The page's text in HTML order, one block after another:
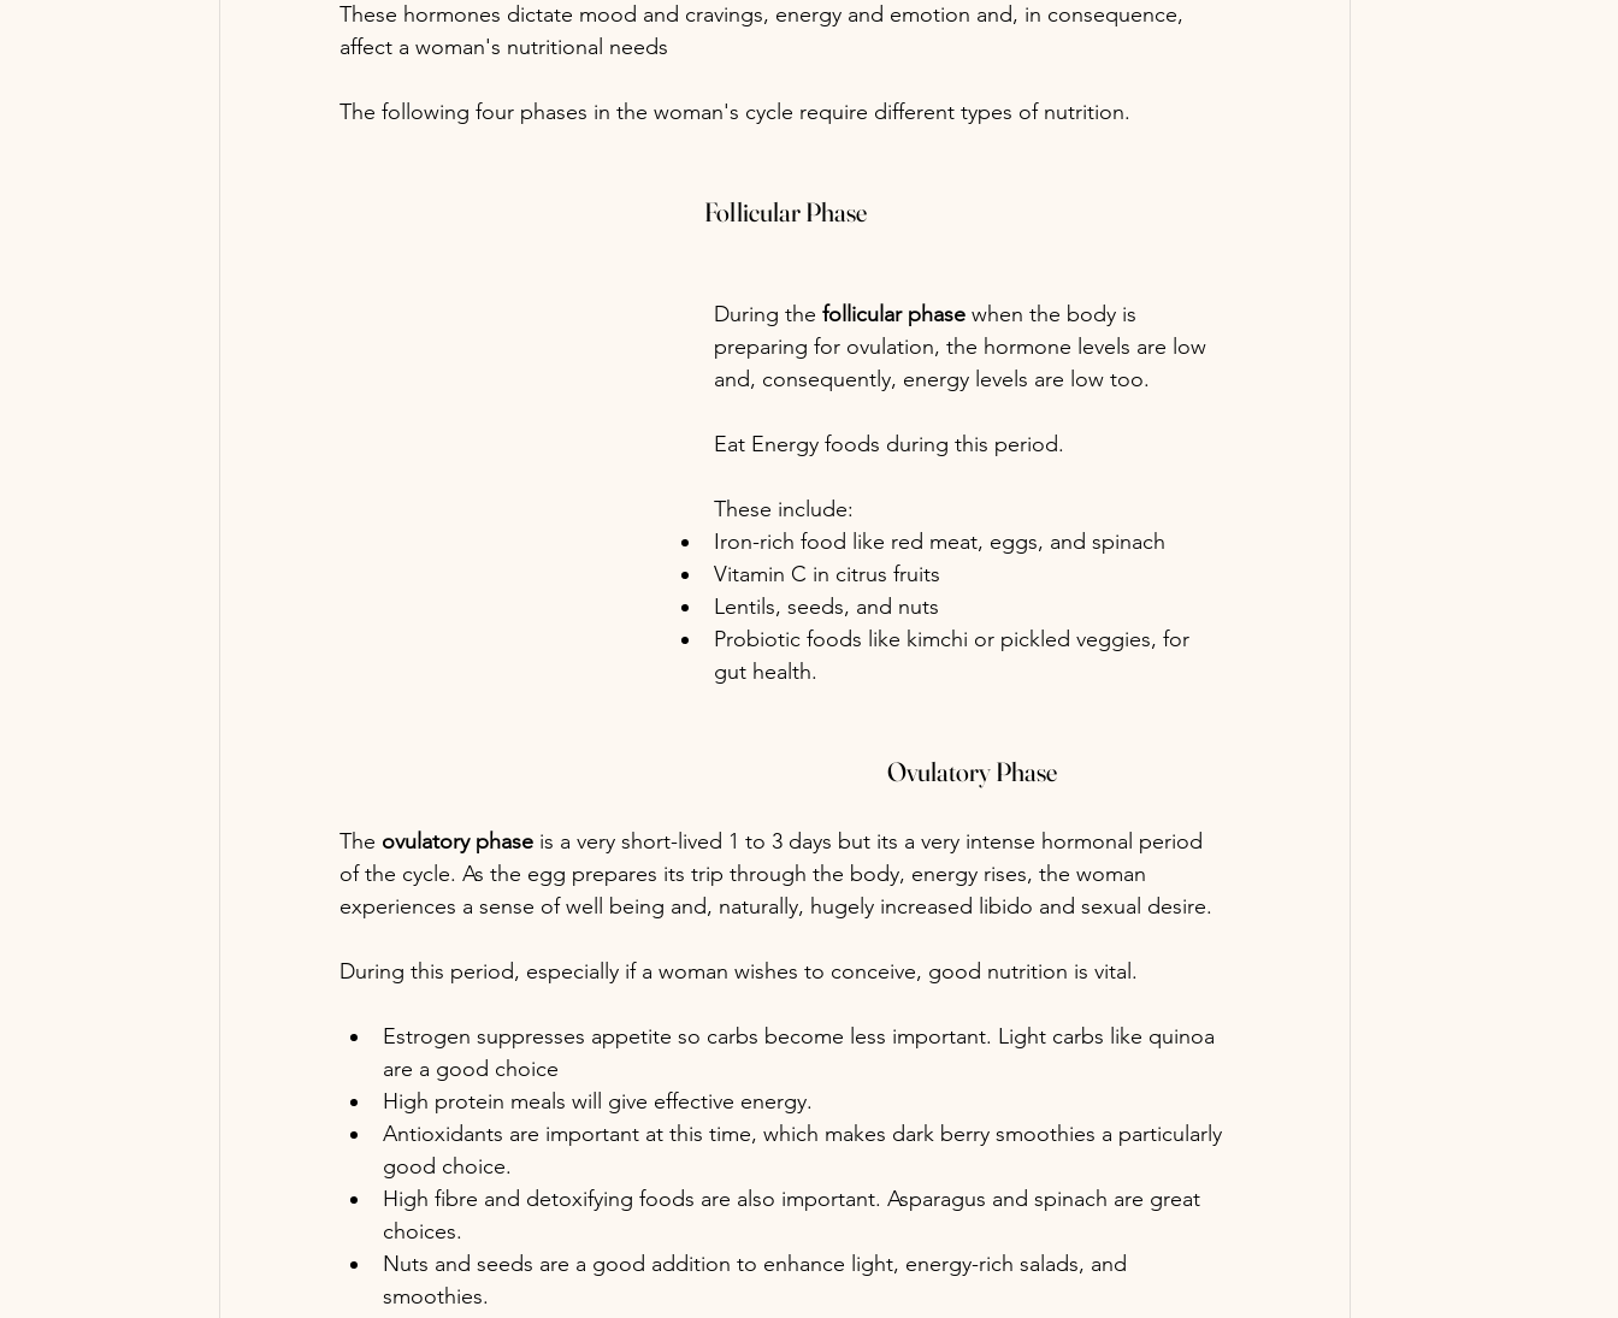
These hormones dictate mood and cravings, energy and emotion and, in consequence,
affect a woman's nutritional needs
The following four phases in the woman's cycle require different types of nutrition.
Follicular Phase
During the follicular phase when the body is
preparing for ovulation, the hormone levels are low
and, consequently, energy levels are low too.
Eat Energy foods during this period.
These include:
Iron-rich food like red meat, eggs, and spinach
Vitamin C in citrus fruits
Lentils, seeds, and nuts
Probiotic foods like kimchi or pickled veggies, for
gut health.
Ovulatory Phase
The ovulatory phase is a very short-lived 1 to 3 days but its a very intense hormonal period
of the cycle. As the egg prepares its trip through the body, energy rises, the woman
experiences a sense of well being and, naturally, hugely increased libido and sexual desire.
During this period, especially if a woman wishes to conceive, good nutrition is vital.
Estrogen suppresses appetite so carbs become less important. Light carbs like quinoa
are a good choice
High protein meals will give effective energy.
Antioxidants are important at this time, which makes dark berry smoothies a particularly
good choice.
High fibre and detoxifying foods are also important. Asparagus and spinach are great
choices.
Nuts and seeds are a good addition to enhance light, energy-rich salads, and
smoothies.